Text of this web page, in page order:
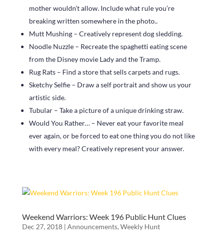
mother wouldn’t allow. Include what rule you’re
breaking written somewhere in the photo..
Mutt Mushing – Creatively represent dog sledding.
Noodle Nuzzle – Recreate the spaghetti eating scene
from the Disney movie Lady and the Tramp.
Rug Rats – Find a store that sells carpets and rugs.
Sketchy Selfie – Draw a self portrait and show us your
artistic side.
Tubular – Take a picture of a unique drinking straw.
Would You Rather… – Never eat your favorite meal
ever again, or be forced to eat one thing you do not like
with every meal? Creatively represent your answer.
Weekend Warriors: Week 196 Public Hunt Clues
Dec 27, 2018| Announcements, Weekly Hunt